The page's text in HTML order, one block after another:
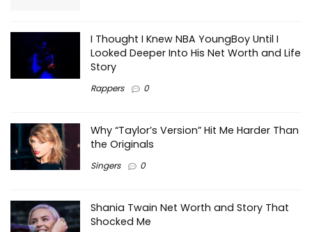
I Thought I Knew NBA YoungBoy Until I
Looked Deeper Into His Net Worth and Life
Story
Rappers 0
Why “Taylor’s Version” Hit Me Harder Than
the Originals
Singers 0
Shania Twain Net Worth and Story That
Shocked Me